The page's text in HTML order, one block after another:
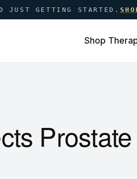
JUST GETTING STARTED.
Shop